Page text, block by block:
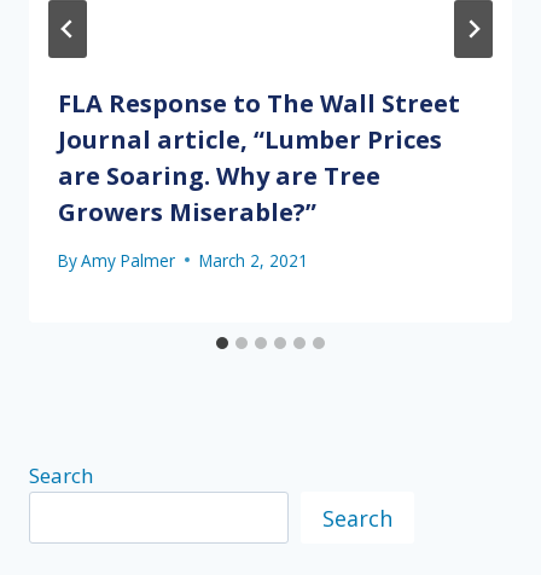
FLA Response to The Wall Street
Journal article, “Lumber Prices
are Soaring. Why are Tree
Growers Miserable?”
ByAmy Palmer March 2, 2021
Search
Search